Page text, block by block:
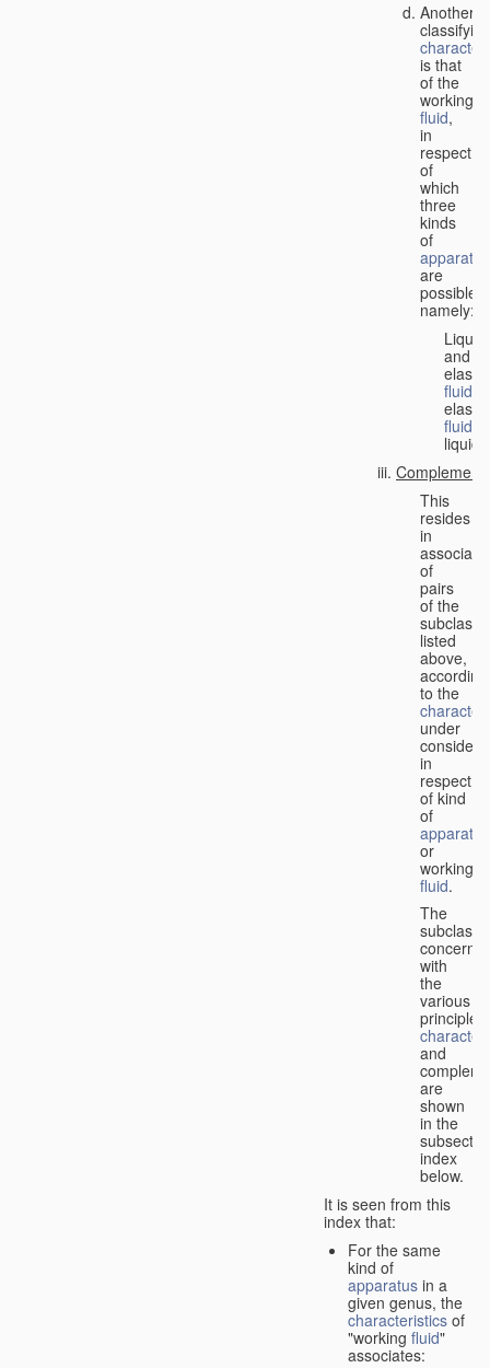
Another
classifying
is that
of the
working
fluid,
in
respect
of
which
three
kinds
of
apparatus
are
possible,
namely:
Liquid
and
elastic
fluid
elastic
fluid
liquid.
This
resides
in
of
pairs
of the
listed
above,
according
to the
under
in
respect
of kind
of
apparatus
or
working
fluid.
The
with
the
various
principles,
and
are
shown
in the
index
below.
It is seen from this
index that:
For the same
kind of
apparatus in a
given genus, the
characteristics of
"working fluid"
associates: